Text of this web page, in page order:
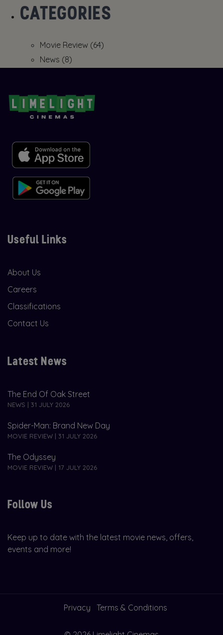
CATEGORIES
Movie Review (64)
News (8)
Useful Links
About Us
Careers
Classifications
Contact Us
Latest News
The End Of Oak Street
NEWS | 31 JULY 2026
Spider-Man: Brand New Day
MOVIE REVIEW | 31 JULY 2026
The Odyssey
MOVIE REVIEW | 17 JULY 2026
Follow Us
Keep up to date with the latest movie news, offers,
events and more!
Privacy Terms & Conditions